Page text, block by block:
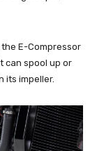
E-Compressor
can spool up or
its impeller.